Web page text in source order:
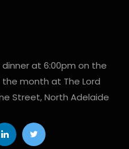
at 6:00pm on the
month at The Lord
Street, North Adelaide